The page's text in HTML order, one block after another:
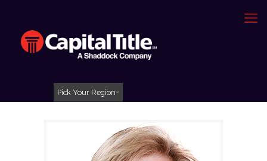
Pick Your Region